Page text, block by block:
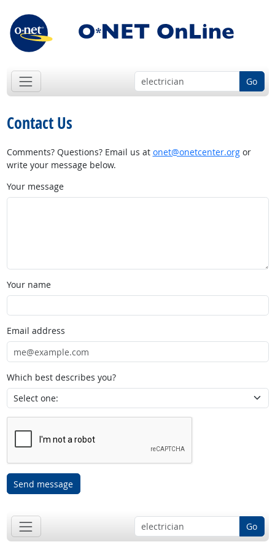
Go
Contact Us
Comments? Questions? Email us at onet@onetcenter.orgor
write your message below.
Your message
Your name
Email address
Which best describes you?
Send message
Go